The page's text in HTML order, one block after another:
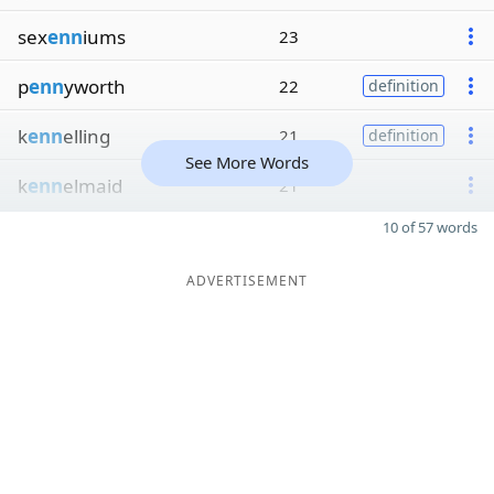
sexenniums 23
pennyworth 22 definition
kennelling 21 definition
kennelmaid 21
See More Words
10 of 57 words
ADVERTISEMENT